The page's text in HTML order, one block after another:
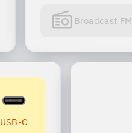
Broadcast FM
USB-C